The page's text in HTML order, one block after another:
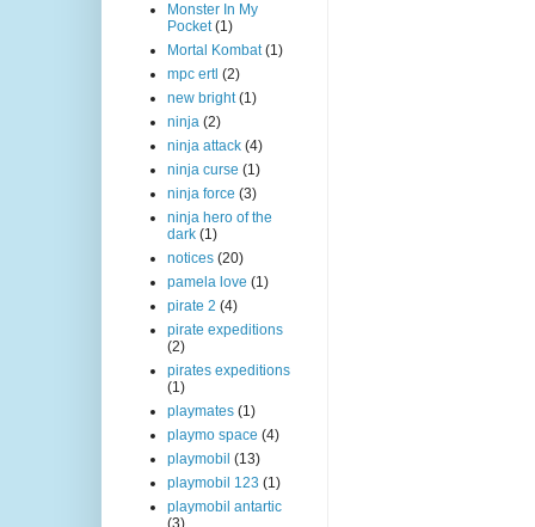
Monster In My
Pocket (1)
Mortal Kombat (1)
mpc ertl (2)
new bright (1)
ninja (2)
ninja attack (4)
ninja curse (1)
ninja force (3)
ninja hero of the
dark (1)
notices (20)
pamela love (1)
pirate 2 (4)
pirate expeditions
(2)
pirates expeditions
(1)
playmates (1)
playmo space (4)
playmobil (13)
playmobil 123 (1)
playmobil antartic
(3)